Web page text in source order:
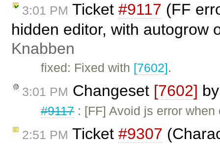
3:01 PM Ticket #9117 (FF
hidden editor, with autogrow
Knabben
fixed: Fixed with [7602].
3:01 PM Changeset [7602]
#9117: [FF] Avoid js error when
2:51 PM Ticket #9307